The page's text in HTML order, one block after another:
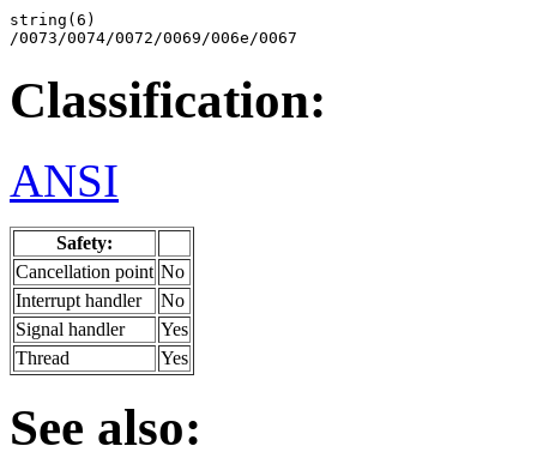
string(6)
/0073/0074/0072/0069/006e/0067
Classification:
ANSI
Safety:
Cancellation point No
Interrupt handler
No
Signal handler
Yes
Thread
Yes
See also: